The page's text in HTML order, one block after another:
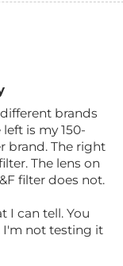
brands
is my 150-
brand. The right
The lens on
filter does not.
I can tell. You
I'm not testing it